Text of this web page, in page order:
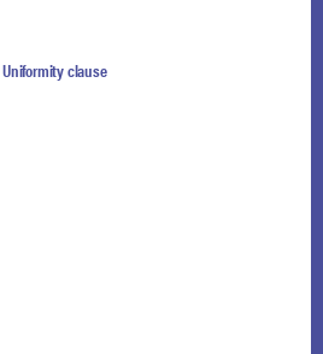
Uniformity clause